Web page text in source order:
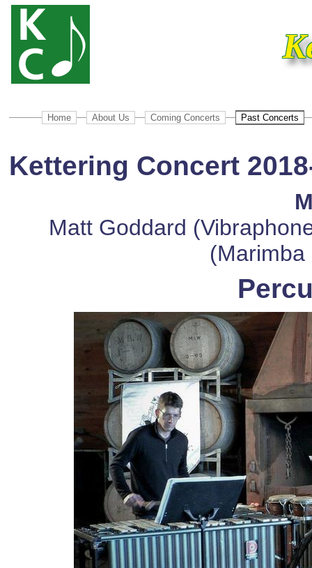
Home About Us Coming Concerts Past Concerts
Kettering Concert
Matt Goddard